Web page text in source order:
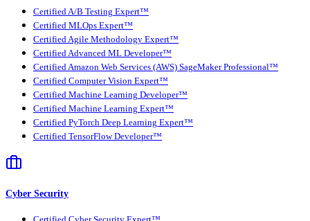
Certified A/B Testing Expert™
Certified MLOps Expert™
Certified Agile Methodology Expert™
Certified Advanced ML Developer™
Certified Amazon Web Services (AWS) SageMaker Professional™
Certified Computer Vision Expert™
Certified Machine Learning Developer™
Certified Machine Learning Expert™
Certified PyTorch Deep Learning Expert™
Certified TensorFlow Developer™
Cyber Security